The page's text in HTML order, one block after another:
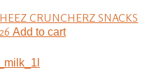
CRUNCHERZ SNACKS
Add to cart